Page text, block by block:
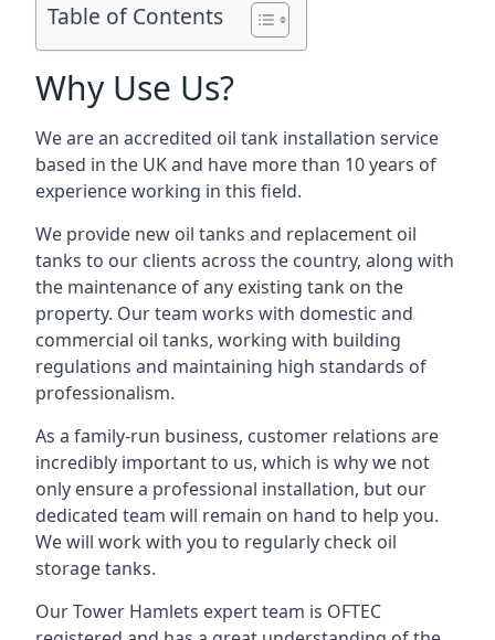
Table of Contents
Why Use Us?
We are an accredited oil tank installation service
based in the UK and have more than 10 years of
experience working in this field.
We provide new oil tanks and replacement oil
tanks to our clients across the country, along with
the maintenance of any existing tank on the
property. Our team works with domestic and
commercial oil tanks, working with building
regulations and maintaining high standards of
professionalism.
As a family-run business, customer relations are
incredibly important to us, which is why we not
only ensure a professional installation, but our
dedicated team will remain on hand to help you.
We will work with you to regularly check oil
storage tanks.
Our Tower Hamlets expert team is OFTEC